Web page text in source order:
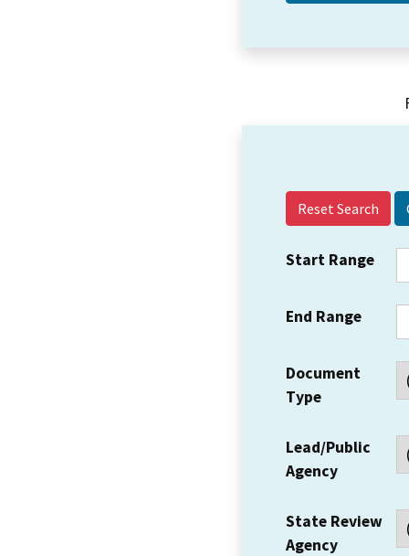
Reset Search
Start Range
End Range
Document
Type
Lead/Public
Agency
State Review
Agency